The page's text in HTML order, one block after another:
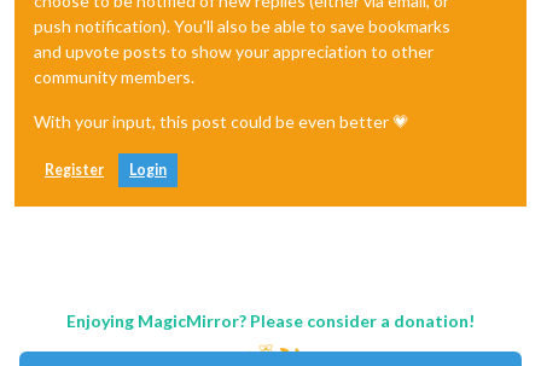
push notification). You'll also be able to save bookmarks
and upvote posts to show your appreciation to other
community members.
With your input, this post could be even better 💗
Register Login
Enjoying MagicMirror? Please consider a donation!